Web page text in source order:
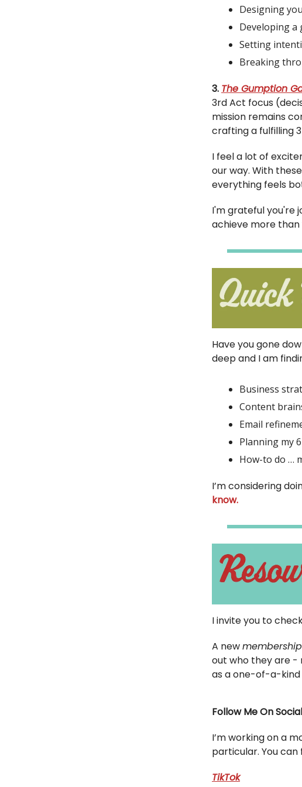
Designing
Developing a
Setting
Breaking
3. The Gumption
3rd Act focus
mission remains
crafting a fulfilling
I feel a lot of
our way. With
everything feels
I'm grateful you're
achieve more than
Have you gone
deep and I am
Business
Content
Email
Planning my
How-to do …
I’m considering
know.
I invite you to
A new
out who they are
as a one-of-a-kind
Follow Me On
I’m working on a
particular. You
TikTok